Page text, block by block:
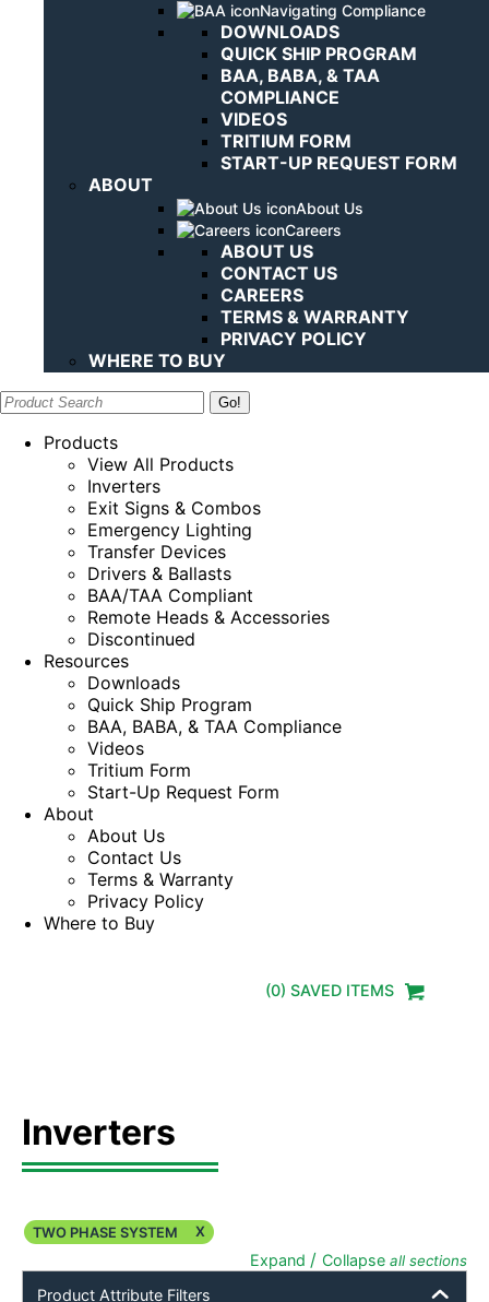
Navigating Compliance
DOWNLOADS
QUICK SHIP PROGRAM
BAA, BABA, & TAA
COMPLIANCE
VIDEOS
TRITIUM FORM
START-UP REQUEST FORM
ABOUT
About Us
Careers
ABOUT US
CONTACT US
CAREERS
TERMS & WARRANTY
PRIVACY POLICY
WHERE TO BUY
Search:
Products
View All Products
Inverters
Exit Signs & Combos
Emergency Lighting
Transfer Devices
Drivers & Ballasts
BAA/TAA Compliant
Remote Heads & Accessories
Discontinued
Resources
Downloads
Quick Ship Program
BAA, BABA, & TAA Compliance
Videos
Tritium Form
Start-Up Request Form
About
About Us
Contact Us
Terms & Warranty
Privacy Policy
Where to Buy
(0) SAVED ITEMS
Inverters
TWO PHASE SYSTEM X
Expand / Collapse all sections
Product Attribute Filters